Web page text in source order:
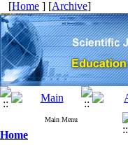
[Home ] [Archive]
Main Menu
Home